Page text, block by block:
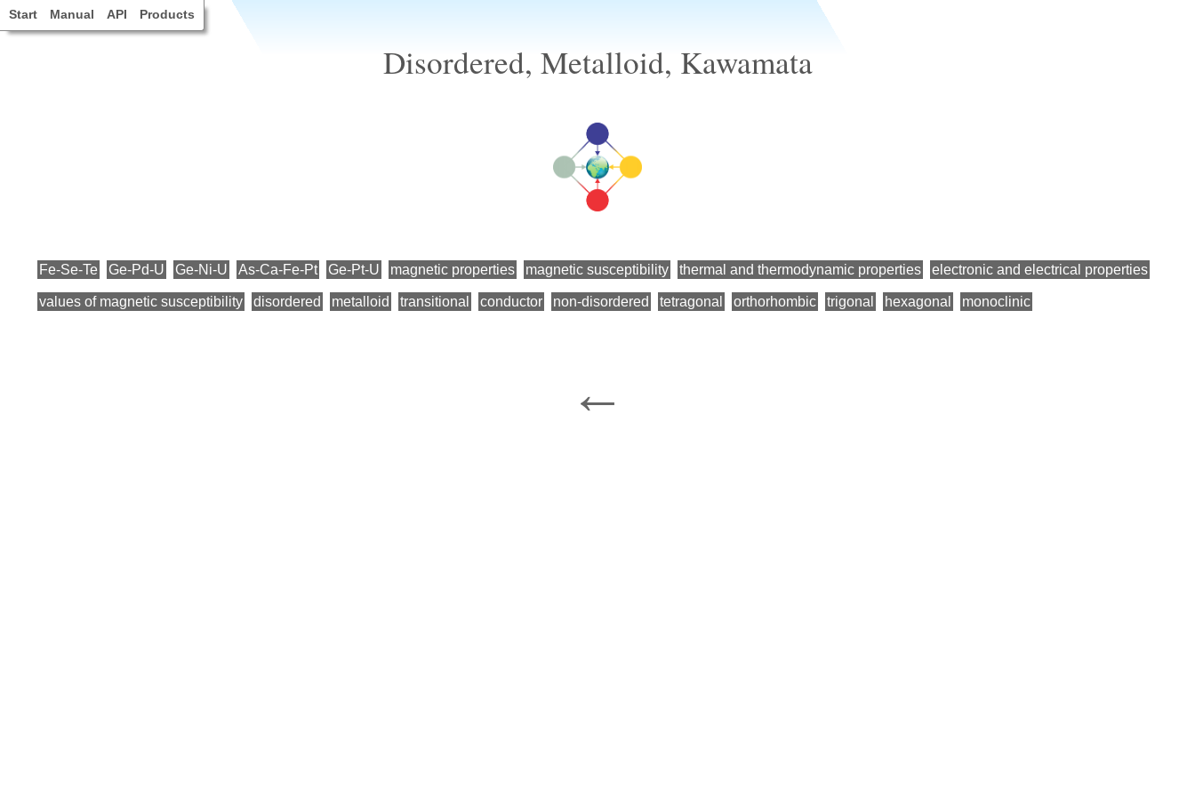
Start Manual API Products
Disordered, Metalloid, Kawamata
Fe-Se-Te Ge-Pd-U Ge-Ni-U As-Ca-Fe-Pt Ge-Pt-U magnetic properties magnetic susceptibility thermal and thermodynamic properties electronic and electrical properties
values of magnetic susceptibility disordered metalloid transitional conductor non-disordered tetragonal orthorhombic trigonal hexagonal monoclinic
←